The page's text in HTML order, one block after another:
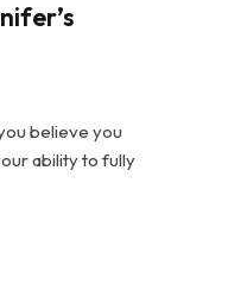
believe you
ability to fully